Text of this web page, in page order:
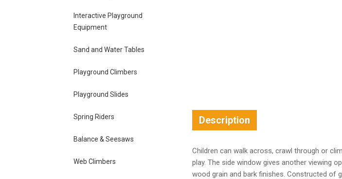
Description
Children can walk across, crawl through or
play. The side window gives another
wood grain and bark finishes. Constructed of
Interactive Playground
Equipment
Sand and Water Tables
Playground Climbers
Playground Slides
Spring Riders
Balance & Seesaws
Web Climbers